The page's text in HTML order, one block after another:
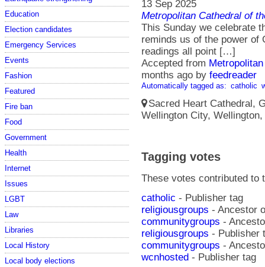
Education
Election candidates
Emergency Services
Events
Fashion
Featured
Fire ban
Food
Government
Health
Internet
Issues
LGBT
Law
Libraries
Local History
Local body elections
13 Sep 2025
Metropolitan Cathedral of
This Sunday we celebrate
reminds us of the power of
readings all point […]
Accepted from
months ago by feedreader
Automatically tagged as: catholic
Sacred Heart Cathedral,
Wellington City,
Tagging votes
These votes contributed to
catholic - Publisher tag
religiousgroups - Ancestor
communitygroups -
religiousgroups - Publisher
communitygroups -
wcnhosted - Publisher tag